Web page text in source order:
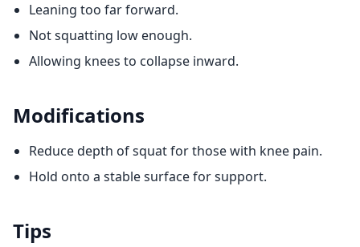
Leaning too far forward.
Not squatting low enough.
Allowing knees to collapse inward.
Modifications
Reduce depth of squat for those with knee pain.
Hold onto a stable surface for support.
Tips